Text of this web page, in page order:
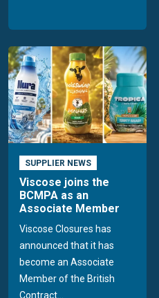
SUPPLIER NEWS
Viscose joins the
BCMPA as an
Associate Member
Viscose Closures has
announced that it has
become an Associate
Member of the British
Contract...